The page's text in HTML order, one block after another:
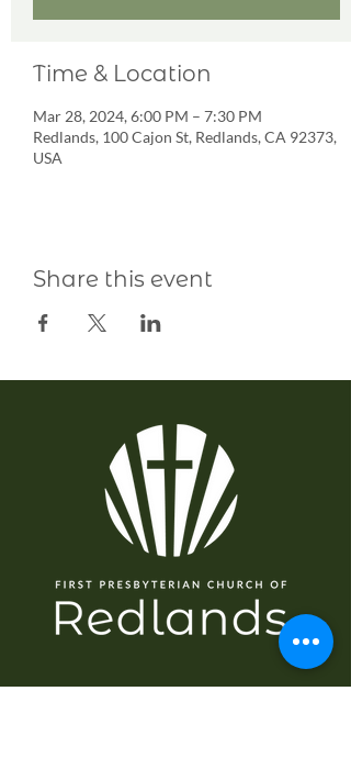
Time & Location
Mar 28, 2024, 6:00 PM – 7:30 PM
Redlands, 100 Cajon St, Redlands, CA 92373,
USA
Share this event